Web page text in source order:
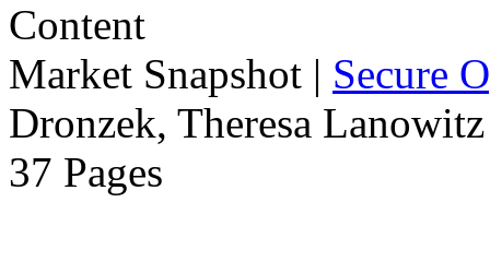
Market Snapshot | Secure
Dronzek, Theresa
37 Pages